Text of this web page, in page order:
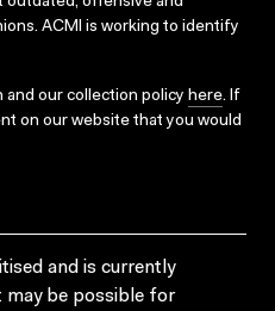
ACMI is working to identify
and our collection policy here. If
on our website that you would
and is currently
may be possible for